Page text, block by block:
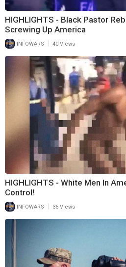
HIGHLIGHTS - Black Pastor
Screwing Up America
INFOWARS | 40 Views
HIGHLIGHTS - White Men In
Control!
INFOWARS 36 Views